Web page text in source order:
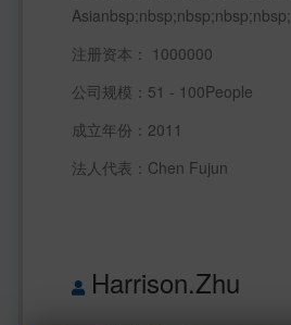
Asianbsp;nbsp;nbsp;nbsp;nbsp;
注册资本： 1000000
公司规模：51 - 100People
成立年份：2011
法人代表：Chen Fujun
Harrison.Zhu